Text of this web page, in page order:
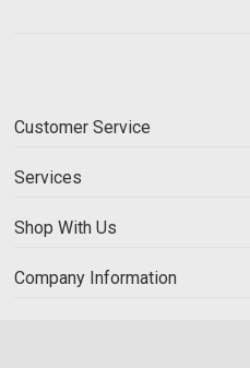
Customer Service
Services
Shop With Us
Company Information